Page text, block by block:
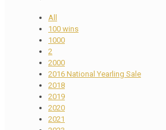
All
100 wins
1000
2
2000
2016 National Yearling Sale
2018
2019
2020
2021